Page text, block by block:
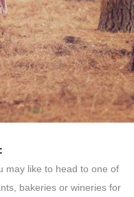
may like to head to one of
bakeries or wineries for